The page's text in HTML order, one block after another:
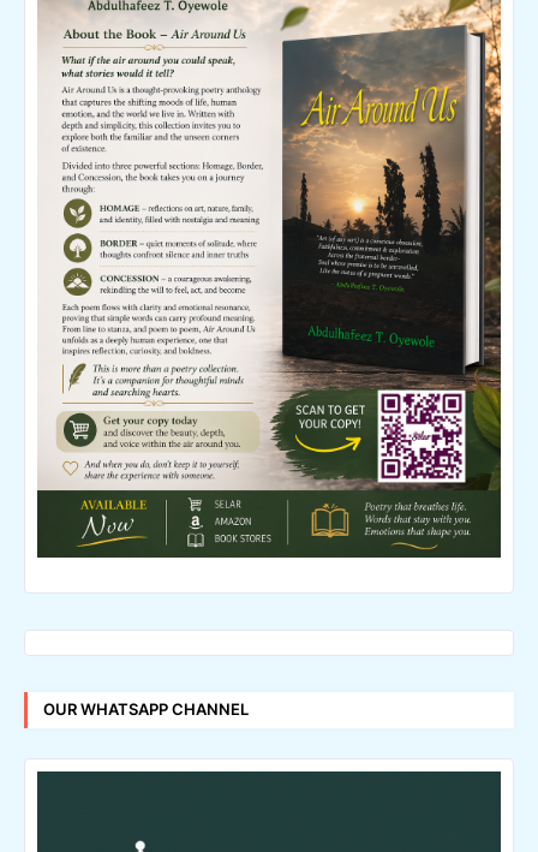
OUR WHATSAPP CHANNEL